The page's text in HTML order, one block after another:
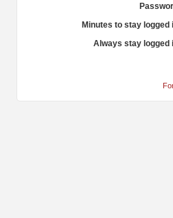
Minutes to stay logged
Always stay logged